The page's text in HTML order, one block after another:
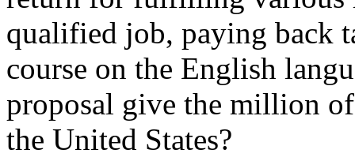
qualified job, paying back
course on the English
proposal give the million
the United States?